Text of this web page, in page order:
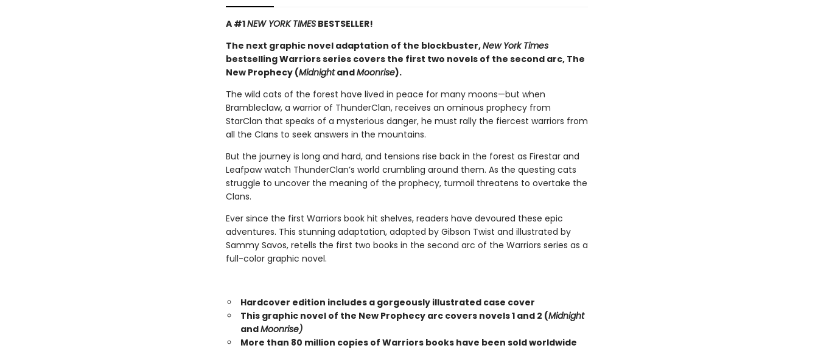
A #1NEW YORK TIMESBESTSELLER!
The next graphic novel adaptation of the blockbuster,New York Times
bestselling Warriors series covers the first two novels of the second arc, The
New Prophecy (MidnightandMoonrise).
The wild cats of the forest have lived in peace for many moons—but when
Brambleclaw, a warrior of ThunderClan, receives an ominous prophecy from
StarClan that speaks of a mysterious danger, he must rally the fiercest warriors from
all the Clans to seek answers in the mountains.
But the journey is long and hard, and tensions rise back in the forest as Firestar and
Leafpaw watch ThunderClan’s world crumbling around them. As the questing cats
struggle to uncover the meaning of the prophecy, turmoil threatens to overtake the
Clans.
Ever since the first Warriors book hit shelves, readers have devoured these epic
adventures. This stunning adaptation, adapted by Gibson Twist and illustrated by
Sammy Savos, retells the first two books in the second arc of the Warriors series as a
full-color graphic novel.
Hardcover edition includes a gorgeously illustrated case cover
This graphic novel of the New Prophecy arc covers novels 1 and 2 (Midnight
andMoonrise)
More than 80 million copies of Warriors books have been sold worldwide